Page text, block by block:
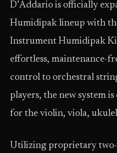
D’Addario is officially
Humidipak lineup with
Instrument Humidipak
effortless, maintenance-
control to orchestral
players, the new system
for the violin, viola,
Utilizing proprietary